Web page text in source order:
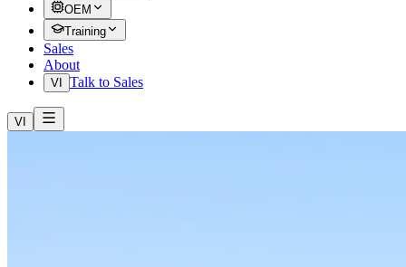
OEM
Training
Sales
About
VI Talk to Sales
VI